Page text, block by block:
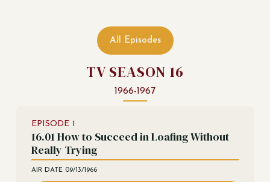
All Episodes
TV SEASON 16
1966-1967
EPISODE 1
16.01 How to Succeed in Loafing Without
Really Trying
AIR DATE 09/13/1966